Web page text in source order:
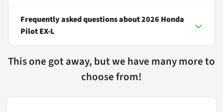
Frequently asked questions about2026 Honda
Pilot EX-L
This one got away, but we have many more to
choose from!